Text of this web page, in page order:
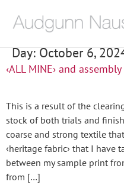
Day:October 6,
‹ALL MINE› and
This is a result of the
stock of both trials and
coarse and strong textile
‹heritage fabric› that I have
between my sample print
from […]